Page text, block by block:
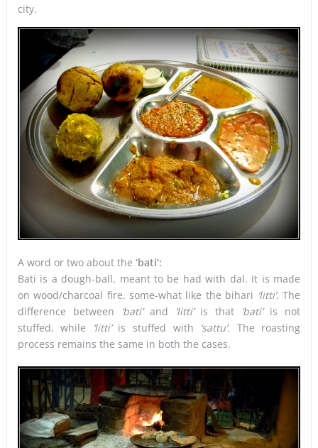
city.
A word or two about the ‘bati’:
Bati is a dough-ball, meant to be had with dal. It is made
on wood/charcoal fire, some-what like the bihari ‘litti’.The
difference between
‘bati’and ‘litti’is that ‘bati’is not
stuffed, while
‘litti’is stuffed with ‘sattu’. The roasting
process remains the same in both the cases.